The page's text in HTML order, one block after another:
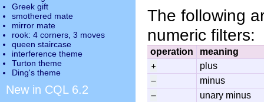
The following
numeric filters:
operation meaning
+ plus
- minus
- unary minus
Greek gift
smothered mate
mirror mate
rook: 4 corners, 3 moves
queen staircase
interference theme
Turton theme
Ding's theme
New in CQL 6.2